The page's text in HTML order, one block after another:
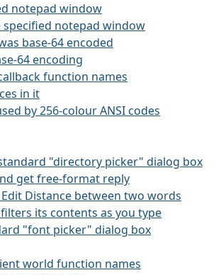
notepad window
notepad window
base-64 encoded
64 encoding
function names
in it
by 256-colour ANSI codes
"directory picker" dialog box
get free-format reply
Distance between two words
its contents as you type
"font picker" dialog box
world function names